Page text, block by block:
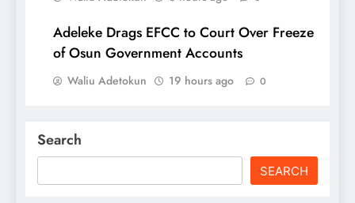
Adeleke Drags EFCC to Court Over Freeze
of Osun Government Accounts
Waliu Adetokun 19 hours ago 0
Search
SEARCH